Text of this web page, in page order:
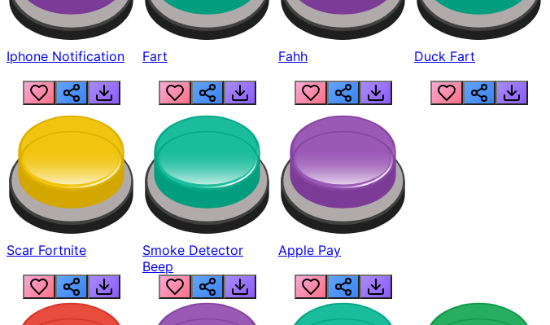
Iphone Notification Fart Fahh Duck Fart
Scar Fortnite
Smoke Detector
Beep
Apple Pay